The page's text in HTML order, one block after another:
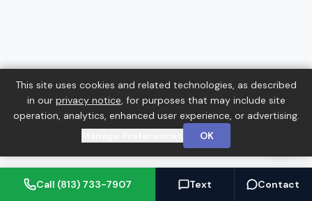
Call (813) 733-7907 Text Contact
This site uses cookies and related technologies, as described
in our privacy notice, for purposes that may include site
operation, analytics, enhanced user experience, or advertising.
OK